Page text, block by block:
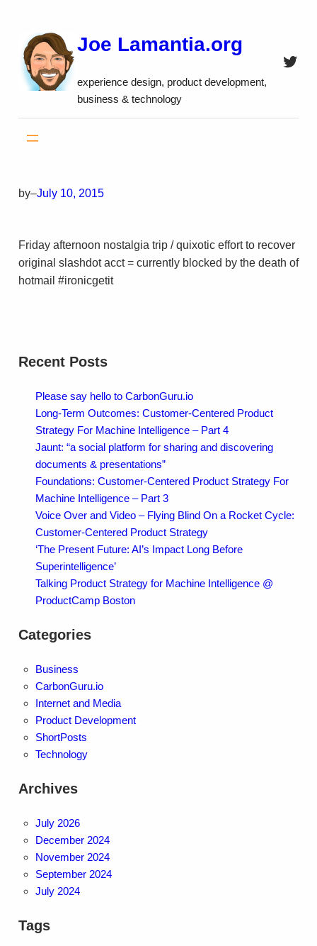
content
Joe Lamantia.org
experience design, product development,
business & technology
by–July 10, 2015
Friday afternoon nostalgia trip / quixotic effort to recover
original slashdot acct = currently blocked by the death of
hotmail #ironicgetit
Recent Posts
Please say hello to CarbonGuru.io
Long-Term Outcomes: Customer-Centered Product
Strategy For Machine Intelligence – Part 4
Jaunt: “a social platform for sharing and discovering
documents & presentations”
Foundations: Customer-Centered Product Strategy For
Machine Intelligence – Part 3
Voice Over and Video – Flying Blind On a Rocket Cycle:
Customer-Centered Product Strategy
‘The Present Future: AI’s Impact Long Before
Superintelligence’
Talking Product Strategy for Machine Intelligence @
ProductCamp Boston
Categories
Business
CarbonGuru.io
Internet and Media
Product Development
ShortPosts
Technology
Archives
July 2026
December 2024
November 2024
September 2024
July 2024
Tags